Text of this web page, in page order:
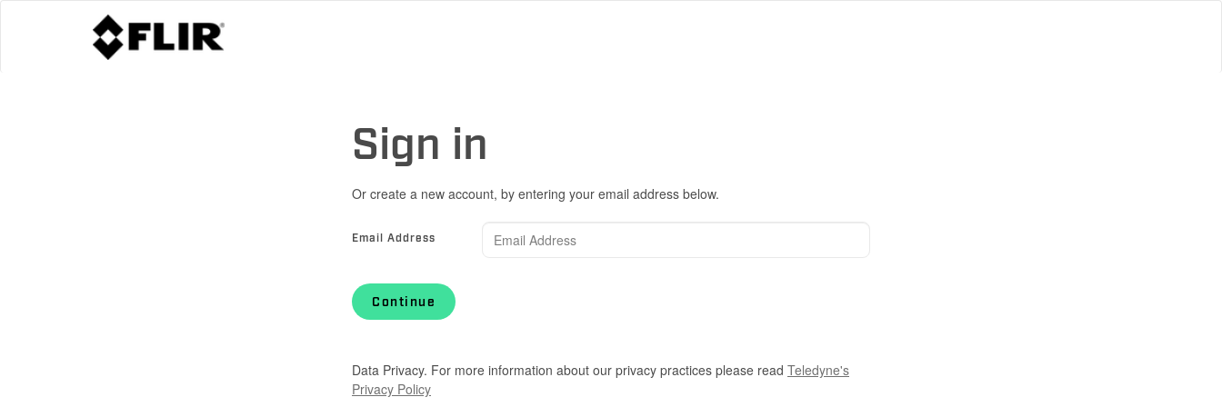
Sign in
Or create a new account, by entering your email address below.
Email Address
Continue
Data Privacy. For more information about our privacy practices please read Teledyne's
Privacy Policy